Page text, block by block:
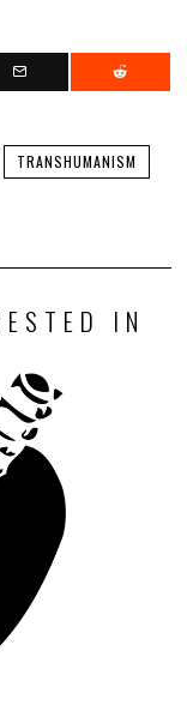
TRANSHUMANISM
IN